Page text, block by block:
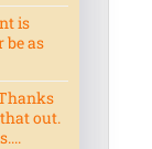
is
be as
out.